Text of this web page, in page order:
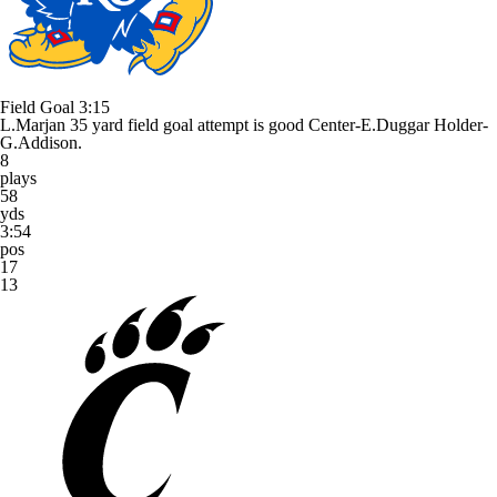
Field Goal 3:15
L.Marjan 35 yard field goal attempt is good Center-E.Duggar Holder-
G.Addison.
8
plays
58
yds
3:54
pos
17
13